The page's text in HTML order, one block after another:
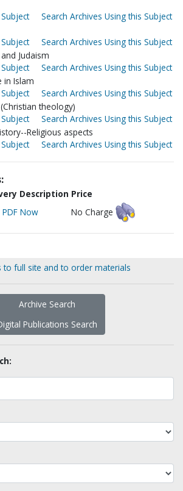
Search Archives Using this Subject
Search Archives Using this Subject
Judaism
Search Archives Using this Subject
in Islam
Search Archives Using this Subject
theology)
Search Archives Using this Subject
Religious aspects
Search Archives Using this Subject
Description Price
PDF Now No Charge
to full site and to order materials
Archive Search
Publications Search